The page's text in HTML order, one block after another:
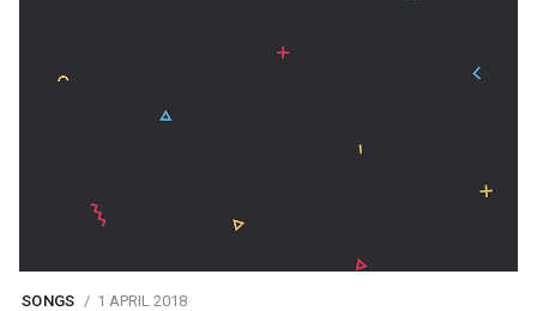
SONGS 1 APRIL 2018